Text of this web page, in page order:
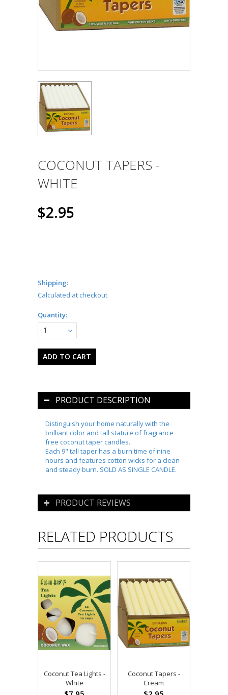
COCONUT TAPERS -
WHITE
$2.95
Shipping:
Calculated at checkout
Quantity:
1
PRODUCT DESCRIPTION
Distinguish your home naturally with the
brilliant color and tall stature of fragrance
free coconut taper candles.
Each 9" tall taper has a burn time of nine
hours and features cotton wicks for a clean
and steady burn. SOLD AS SINGLE CANDLE.
PRODUCT REVIEWS
RELATED PRODUCTS
Coconut Tea Lights -
White
Coconut Tapers -
Cream